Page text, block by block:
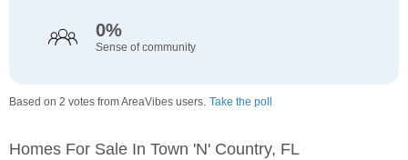
0%
Sense of community
Based on 2 votes from AreaVibes users. Take the poll
Homes For Sale In Town 'n' Country, FL